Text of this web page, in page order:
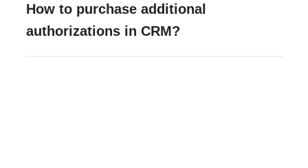
How to purchase additional
authorizations in CRM?